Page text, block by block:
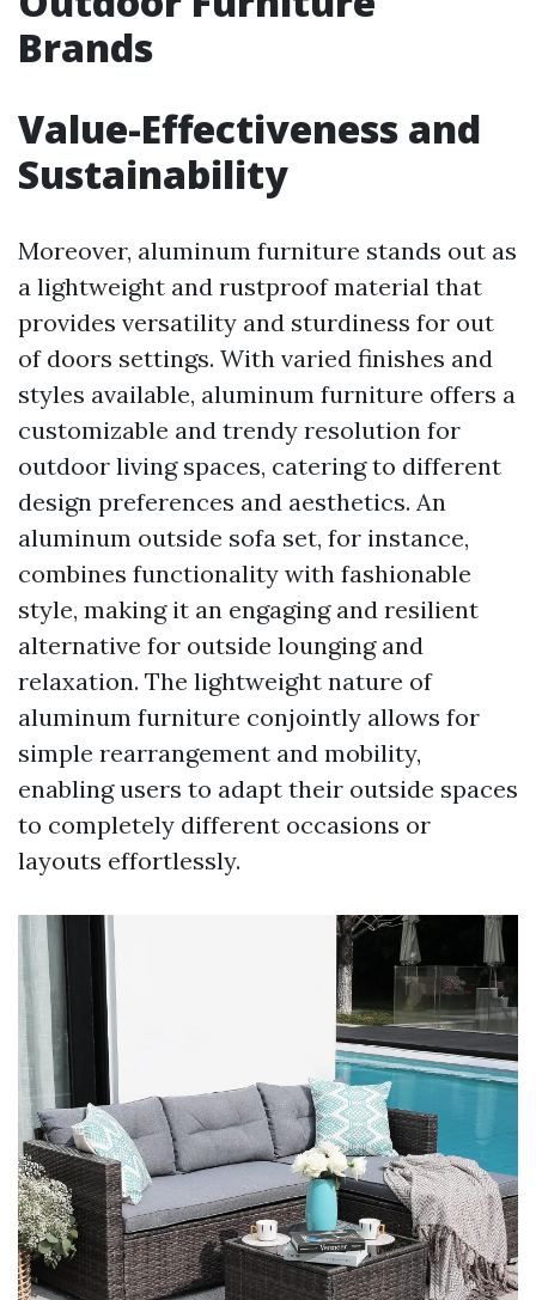
Brands
Value-Effectiveness and
Sustainability
Moreover, aluminum furniture stands out as
a lightweight and rustproof material that
provides versatility and sturdiness for out
of doors settings. With varied finishes and
styles available, aluminum furniture offers a
customizable and trendy resolution for
outdoor living spaces, catering to different
design preferences and aesthetics. An
aluminum outside sofa set, for instance,
combines functionality with fashionable
style, making it an engaging and resilient
alternative for outside lounging and
relaxation. The lightweight nature of
aluminum furniture conjointly allows for
simple rearrangement and mobility,
enabling users to adapt their outside spaces
to completely different occasions or
layouts effortlessly.